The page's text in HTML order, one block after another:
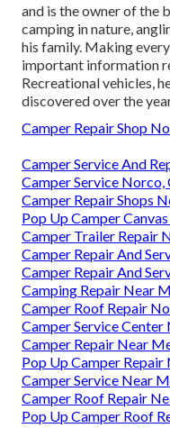
and is the owner of the
camping in nature,
his family. Making
important information
Recreational vehicles,
discovered over the
Camper Repair Shop
Camper Service And
Camper Service Norco,
Camper Repair Shops
Pop Up Camper
Camper Trailer Repair
Camper Repair And
Camper Repair And
Camping Repair Near
Camper Roof Repair
Camper Service Center
Camper Repair Near
Pop Up Camper
Camper Service Near
Camper Roof Repair
Pop Up Camper Roof